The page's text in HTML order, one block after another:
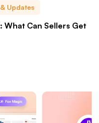
Updates
What Can Sellers Get